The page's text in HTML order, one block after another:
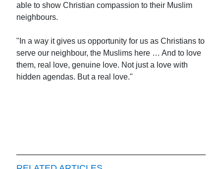
able to show Christian compassion to their Muslim
neighbours.
"In a way it gives us opportunity for us as Christians to
serve our neighbour, the Muslims here … And to love
them, real love, genuine love. Not just a love with
hidden agendas. But a real love."